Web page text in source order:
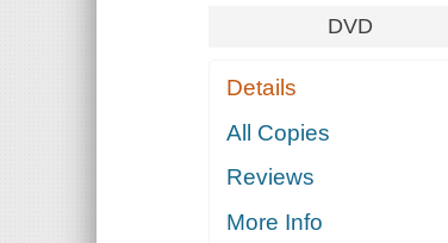
DVD
Details
All Copies
Reviews
More Info